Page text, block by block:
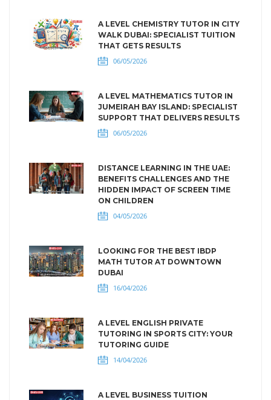
A LEVEL CHEMISTRY TUTOR IN CITY
WALK DUBAI: SPECIALIST TUITION
THAT GETS RESULTS
06/05/2026
A LEVEL MATHEMATICS TUTOR IN
JUMEIRAH BAY ISLAND: SPECIALIST
SUPPORT THAT DELIVERS RESULTS
06/05/2026
DISTANCE LEARNING IN THE UAE:
BENEFITS CHALLENGES AND THE
HIDDEN IMPACT OF SCREEN TIME
ON CHILDREN
04/05/2026
LOOKING FOR THE BEST IBDP
MATH TUTOR AT DOWNTOWN
DUBAI
16/04/2026
A LEVEL ENGLISH PRIVATE
TUTORING IN SPORTS CITY: YOUR
TUTORING GUIDE
14/04/2026
A LEVEL BUSINESS TUITION